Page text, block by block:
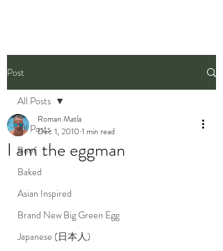
Post
All Posts
Beef
Baked
Asian Inspired
Brand New Big Green Egg
Japanese (日本人)
All Posts
I am the eggman
Roman Matla
Dec 1, 2010 1 min read